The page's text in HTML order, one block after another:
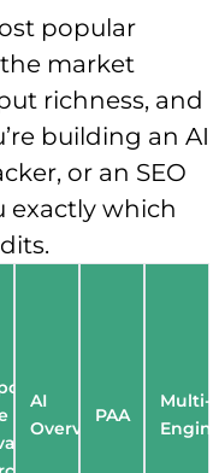
popular
market
richness, and
building an AI
or an SEO
exactly which
AI
Overview
PAA
Multi-